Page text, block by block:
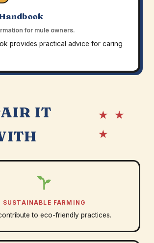
for mule owners.
provides practical advice for caring
IT
★ ★
★
SUSTAINABLE FARMING
to eco-friendly practices.